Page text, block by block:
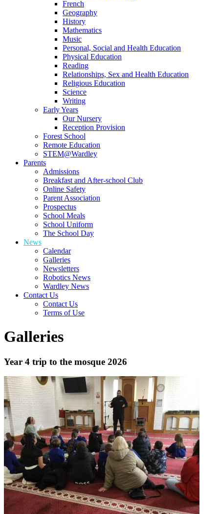
French
Geography
History
Mathematics
Music
Personal, Social and Health Education
Physical Education
Reading
Relationships, Sex and Health Education
Religious Education
Science
Writing
Early Years
Our Nursery
Reception Provision
Forest School
Remote Education
STEM@Wardley
Parents
Admissions
Breakfast and After-school Club
Online Safety
Parent Association
Prospectus
School Meals
School Uniform
The School Day
News
Calendar
Galleries
Newsletters
Robotics News
Wardley News
Contact Us
Contact Us
Terms of Use
Galleries
Year 4 trip to the mosque 2026